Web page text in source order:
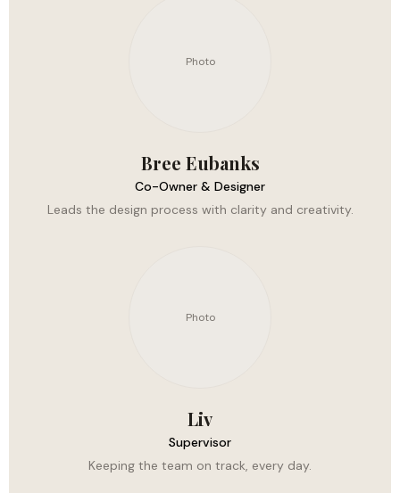
Photo
Bree Eubanks
Co-Owner & Designer
Leads the design process with clarity and creativity.
Photo
Liv
Supervisor
Keeping the team on track, every day.